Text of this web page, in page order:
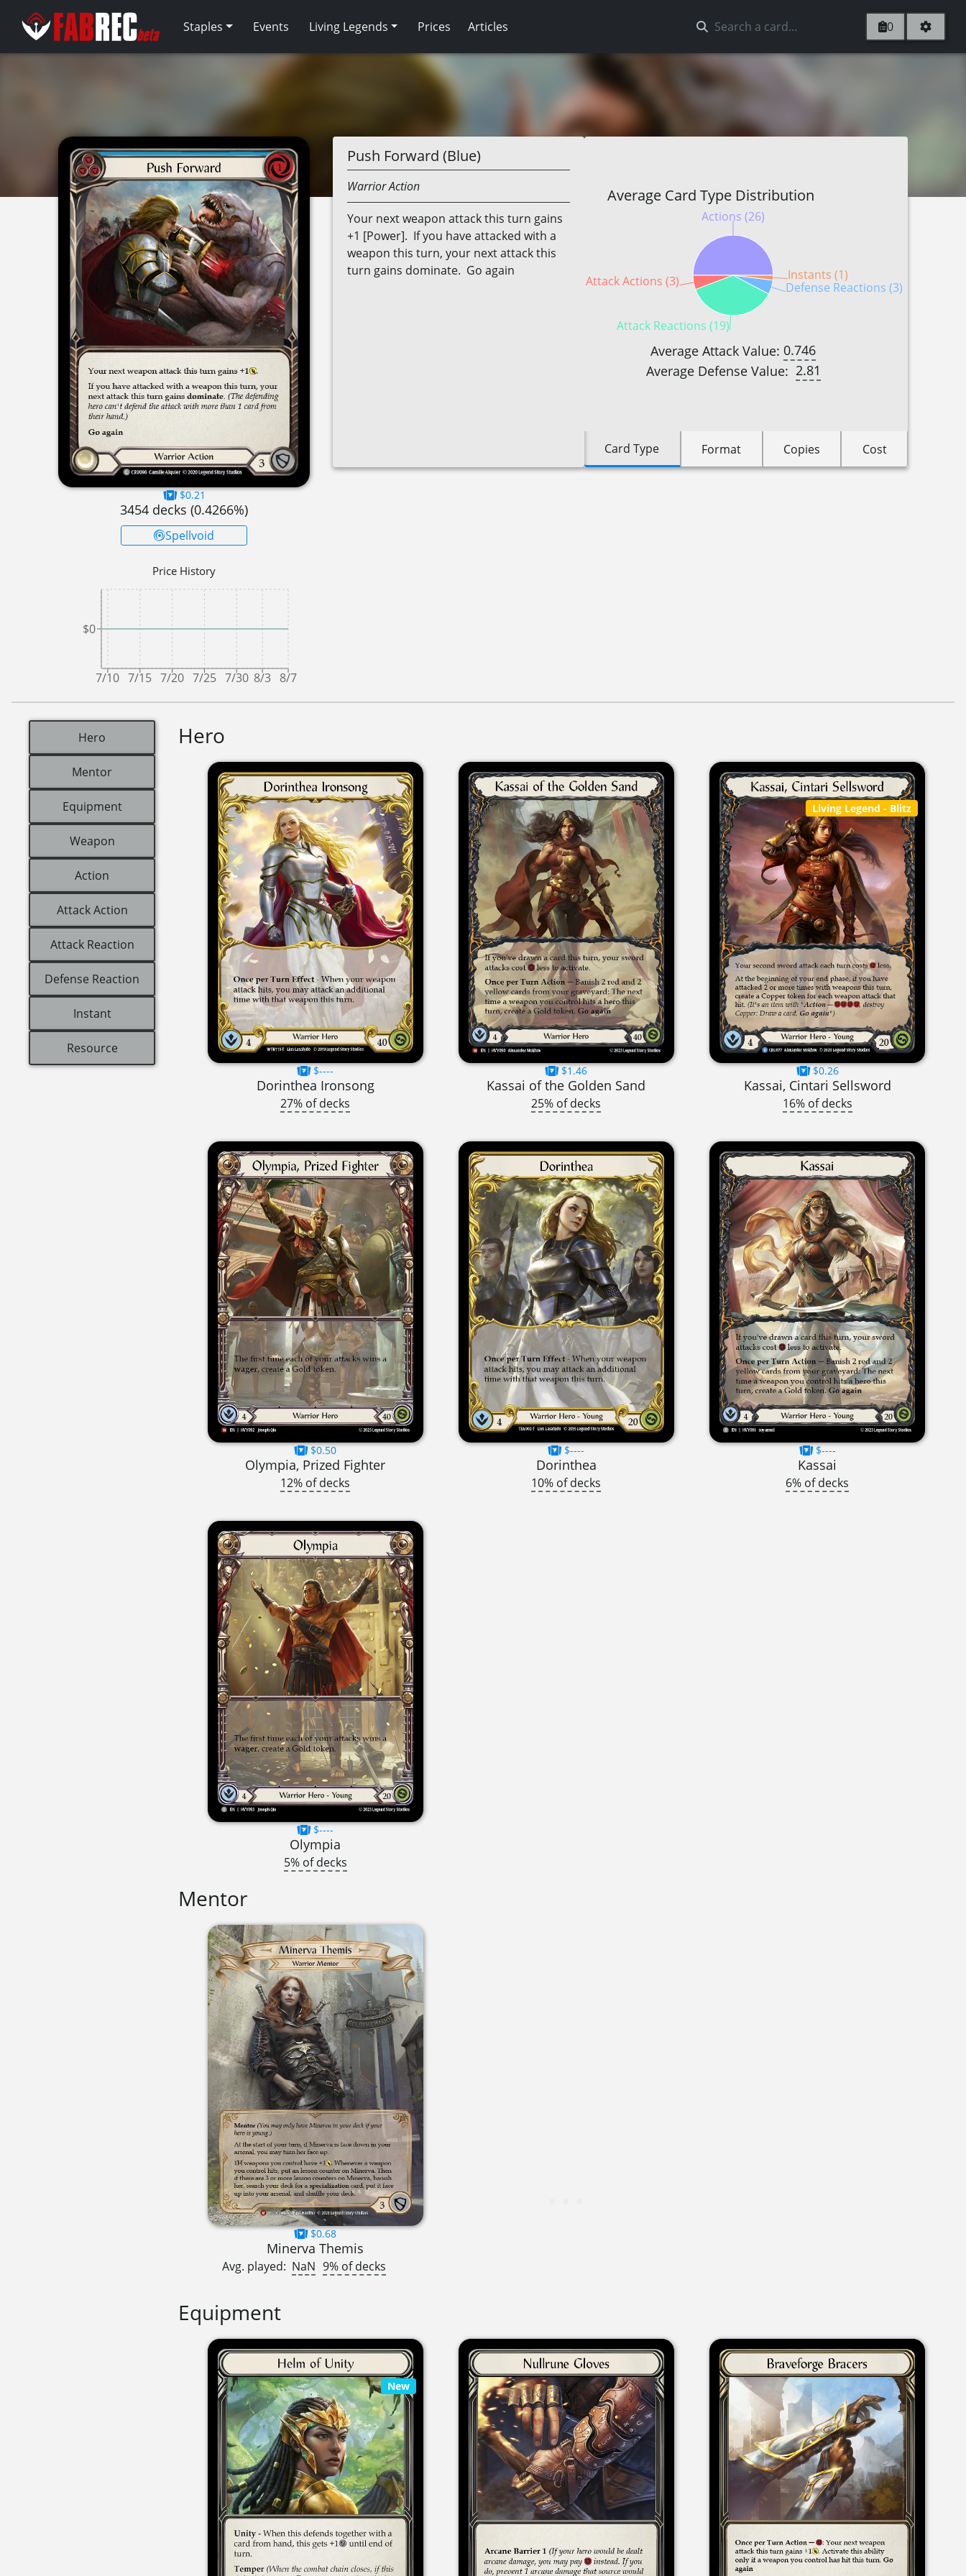
Staples Events Living Legends Prices Articles 0
$0.21
3454 decks (0.4266%)
Spellvoid
Price History
7/10 7/15 7/20 7/25 7/30 8/3 8/7
$0
Push Forward (Blue)
WarriorAction
Your next weapon attack this turn gains
+1 [Power]. If you have attacked with a
weapon this turn, your next attack this
turn gains dominate. Go again
Average Card Type Distribution
Actions (26)
Attack Actions (3)
Attack Reactions (19)
Defense Reactions (3)
Instants (1)
Average Attack Value: 0.746
Average Defense Value: 2.81
Card Type Format Copies Cost
Hero
Mentor
Equipment
Weapon
Action
Attack Action
Attack Reaction
Defense Reaction
Instant
Resource
Hero
$----
Dorinthea Ironsong
27% of decks
$1.46
Kassai of the Golden Sand
25% of decks
Living Legend - Blitz
$0.26
Kassai, Cintari Sellsword
16% of decks
$0.50
Olympia, Prized Fighter
12% of decks
$----
Dorinthea
10% of decks
$----
Kassai
6% of decks
$----
Olympia
5% of decks
Mentor
$0.68
Minerva Themis
Avg. played: NaN 9% of decks
Equipment
New